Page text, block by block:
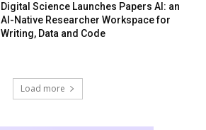
Digital Science Launches Papers AI: an
AI-Native Researcher Workspace for
Writing, Data and Code
Load more